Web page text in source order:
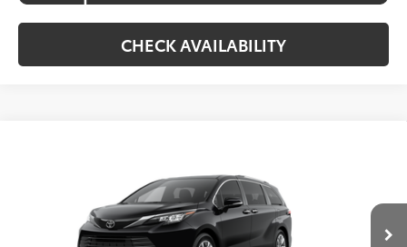
CHECK AVAILABILITY
5TDZSKFC1TS32C201Model:5415
In Production Int.
KOONS PRICE
Less
$56,679